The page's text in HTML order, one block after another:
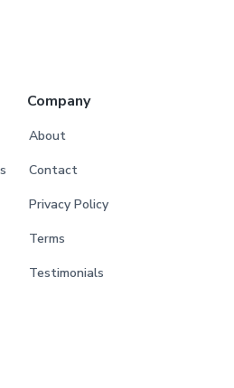
Company
About
Contact
Privacy Policy
Terms
Testimonials